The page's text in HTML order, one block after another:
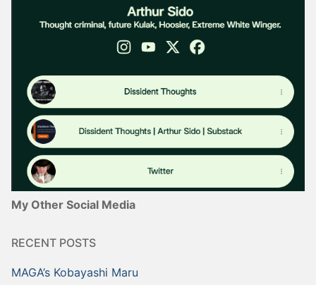
My Other Social Media
RECENT POSTS
MAGA’s Kobayashi Maru